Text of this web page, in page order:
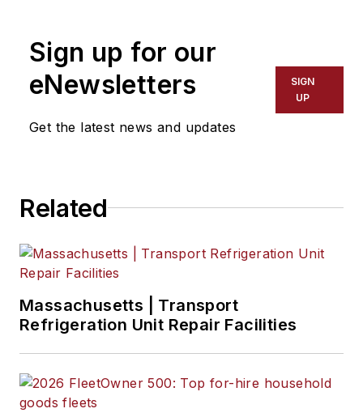
Sign up for our
eNewsletters
Get the latest news and updates
SIGN
UP
Related
Massachusetts | Transport
Refrigeration Unit Repair Facilities